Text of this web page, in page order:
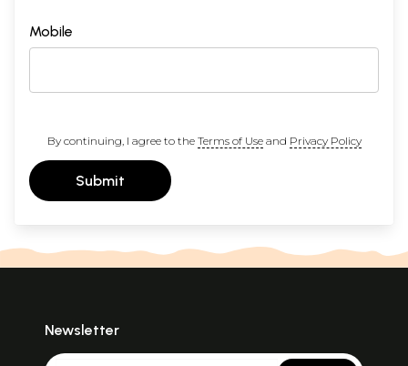
Mobile
By continuing, I agree to the Terms of Useand Privacy Policy
Submit
Newsletter